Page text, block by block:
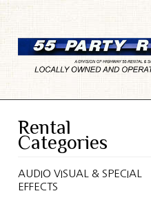
Rental
Categories
AUDIO VISUAL & SPECIAL
EFFECTS